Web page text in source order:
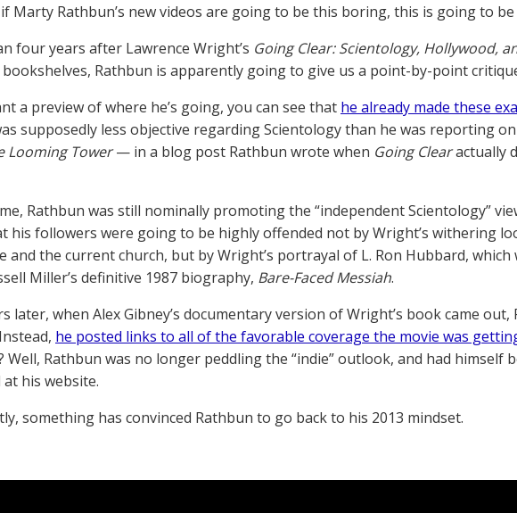
Marty Rathbun’s new videos are going to be this boring, this is going to be
four years after Lawrence Wright’s Going Clear: Scientology, Hollywood,
Rathbun is apparently going to give us a point-by-point
a preview of where he’s going, you can see that he already made these
supposedly less objective regarding Scientology than he was reporting on
Looming Tower— in a blog post Rathbun wrote when Going Clearactually
Rathbun was still nominally promoting the “independent Scientology”
his followers were going to be highly offended not by Wright’s withering
and the current church, but by Wright’s portrayal of L. Ron Hubbard,
Miller’s definitive 1987 biography, Bare-Faced Messiah.
later, when Alex Gibney’s documentary version of Wright’s book came out,
he posted links to all of the favorable coverage the movie was
Well, Rathbun was no longer peddling the “indie” outlook, and had himself
his website.
something has convinced Rathbun to go back to his 2013 mindset.